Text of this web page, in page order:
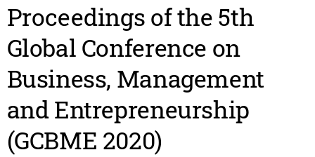
Proceedings of the 5th
Global Conference on
Business, Management
and Entrepreneurship
(GCBME 2020)